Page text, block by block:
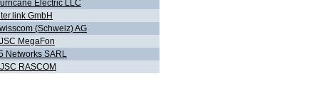
Electric LLC
GmbH
(Schweiz) AG
MegaFon
Networks SARL
RASCOM